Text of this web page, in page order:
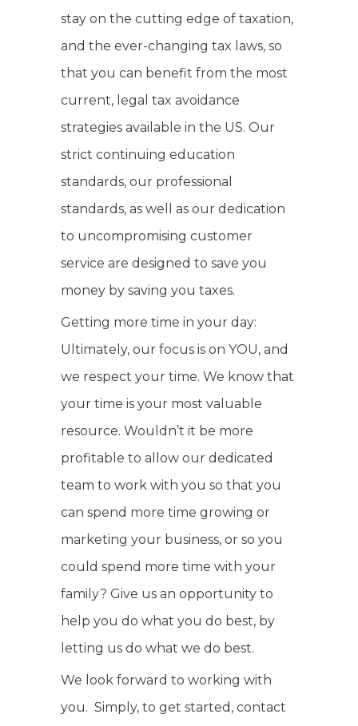
stay on the cutting edge of taxation,
and the ever-changing tax laws, so
that you can benefit from the most
current, legal tax avoidance
strategies available in the US. Our
strict continuing education
standards, our professional
standards, as well as our dedication
to uncompromising customer
service are designed to save you
money by saving you taxes.
Getting more time in your day:
Ultimately, our focus is on YOU, and
we respect your time. We know that
your time is your most valuable
resource. Wouldn’t it be more
profitable to allow our dedicated
team to work with you so that you
can spend more time growing or
marketing your business, or so you
could spend more time with your
family? Give us an opportunity to
help you do what you do best, by
letting us do what we do best.
We look forward to working with
you. Simply, to get started, contact